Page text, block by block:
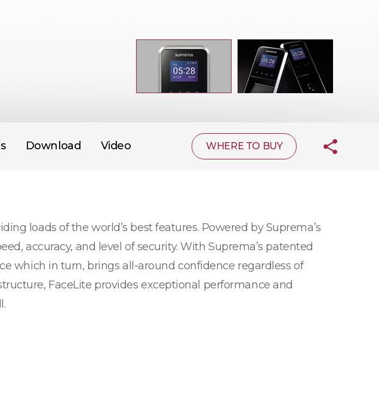
Download Video WHERE TO BUY
loads of the world’s best features. Powered by Suprema’s
accuracy, and level of security. With Suprema’s patented
which in turn, brings all-around confidence regardless of
FaceLite provides exceptional performance and